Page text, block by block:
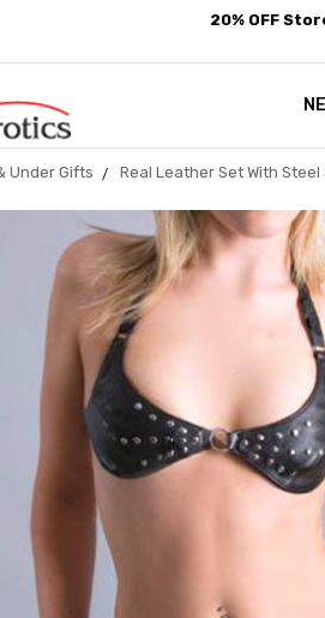
20% OFF
Under Gifts Real Leather Set With